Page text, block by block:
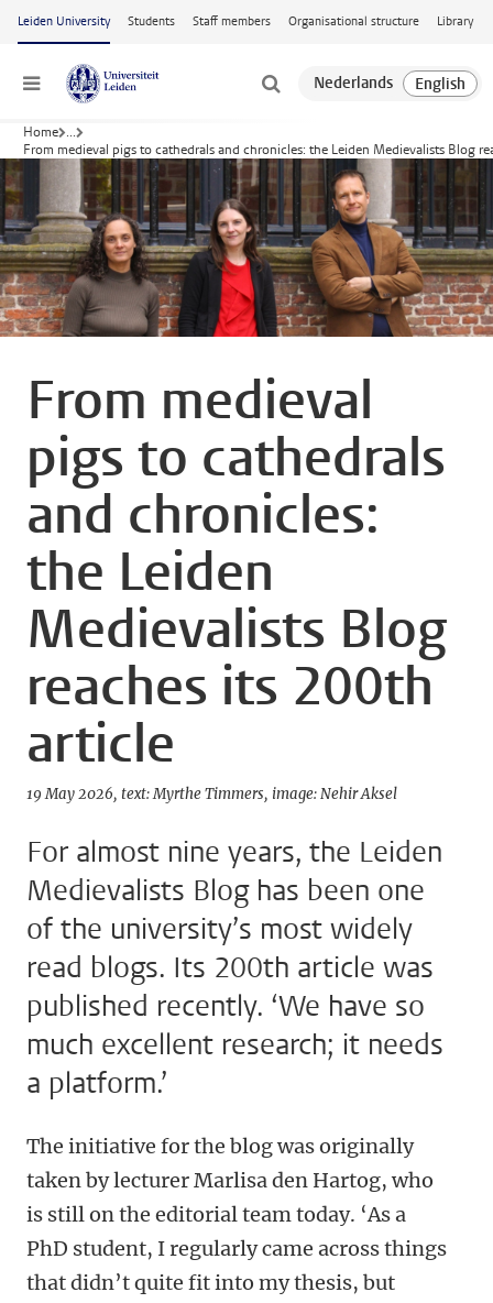
Skip to main content
Leiden University Students Staff members Organisational structure Library
Menu
Home ...
From medieval pigs to cathedrals and chronicles: the Leiden Medievalists Blog
From medieval
pigs to cathedrals
and chronicles:
the Leiden
Medievalists Blog
reaches its 200th
article
19 May 2026 text: Myrthe Timmers image: Nehir Aksel
For almost nine years, the Leiden
Medievalists Blog has been one
of the university’s most widely
read blogs. Its 200th article was
published recently. ‘We have so
much excellent research; it needs
a platform.’
The initiative for the blog was originally
taken by lecturer Marlisa den Hartog, who
is still on the editorial team today. ‘As a
PhD student, I regularly came across things
that didn’t quite fit into my thesis, but